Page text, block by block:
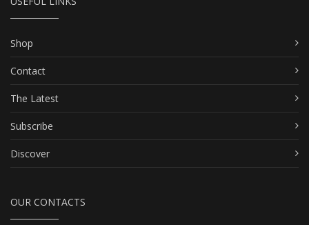
Shop
Contact
The Latest
Subscribe
Discover
OUR CONTACTS